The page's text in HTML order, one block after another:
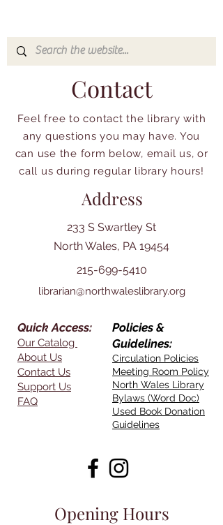
Contact
Feel free to contact the library with
any questions you may have. You
can use the form below, email us, or
call us during regular library hours!
Address
233 S Swartley St
North Wales, PA 19454
215-699-5410
librarian@northwaleslibrary.org
Quick Access:
Our Catalog
About Us
Contact Us
Support Us
FAQ
Policies &
Guidelines:
Circulation Policies
Meeting Room Policy
North Wales Library
Bylaws (Word Doc)
Used Book Donation
Guidelines
Opening Hours